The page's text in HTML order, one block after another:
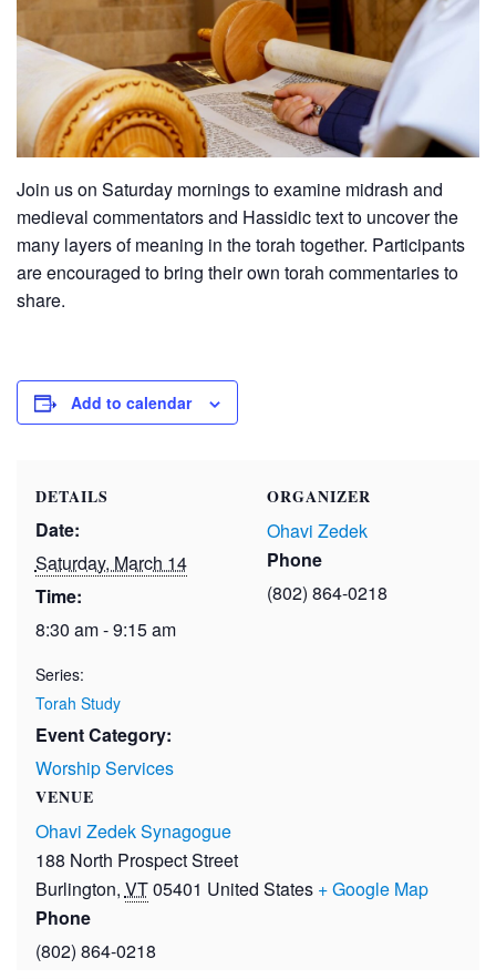
Join us on Saturday mornings to examine midrash and
medieval commentators and Hassidic text to uncover the
many layers of meaning in the torah together. Participants
are encouraged to bring their own torah commentaries to
share.
Add to calendar
DETAILS
Date:
Saturday, March 14
Time:
8:30 am - 9:15 am
Series:
Torah Study
Event Category:
Worship Services
VENUE
Ohavi Zedek Synagogue
188 North Prospect Street
Burlington, VT05401 United States + Google Map
Phone
(802) 864-0218
ORGANIZER
Ohavi Zedek
Phone
(802) 864-0218